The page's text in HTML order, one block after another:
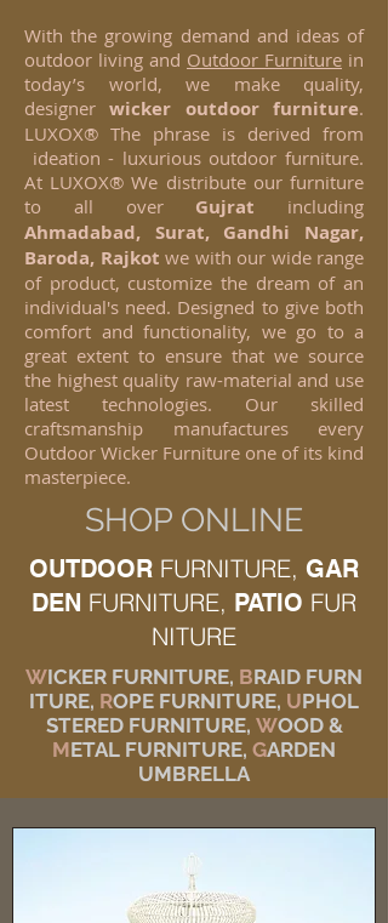
With the growing demand and ideas of
outdoor living and Outdoor Furniture in
today’s world, we make quality,
designerwicker outdoor furniture.
LUXOX® The phrase is derived from
ideation - luxurious outdoor furniture.
At LUXOX® We distribute our furniture
to all over Gujrat including
Ahmadabad, Surat, Gandhi Nagar,
Baroda, Rajkot we with our wide range
of product, customize the dream of an
individual's need. Designed to give both
comfort and functionality, we go to a
great extent to ensure that we source
the highest quality raw-material and use
latest technologies. Our skilled
craftsmanship manufactures every
Outdoor Wicker Furniture one of its kind
masterpiece.
SHOP ONLINE
OUTDOOR FURNITURE, GAR
DEN FURNITURE, PATIO FUR
NITURE
WICKER FURNITURE, BRAID FURN
ITURE, ROPE FURNITURE, UPHOL
STERED FURNITURE, WOOD &
METAL FURNITURE, GARDEN
UMBRELLA